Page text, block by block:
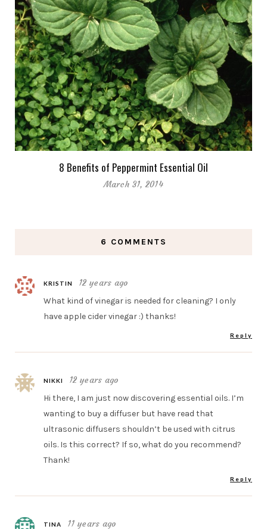
8 Benefits of Peppermint Essential Oil
March 31, 2014
6 COMMENTS
KRISTIN 12 years ago
What kind of vinegar is needed for cleaning? I only
have apple cider vinegar :) thanks!
Reply
NIKKI 12 years ago
Hi there, I am just now discovering essential oils. I’m
wanting to buy a diffuser but have read that
ultrasonic diffusers shouldn’t be used with citrus
oils. Is this correct? If so, what do you recommend?
Thank!
Reply
TINA 11 years ago